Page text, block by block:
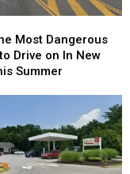
Most Dangerous
Drive on In New
Summer